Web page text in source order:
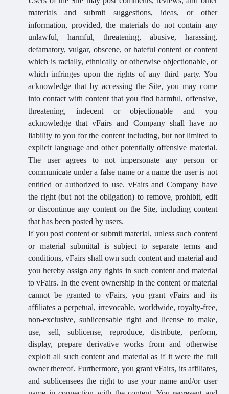
materials and submit suggestions, ideas, or other
information, provided, the materials do not contain any
unlawful, harmful, threatening, abusive, harassing,
defamatory, vulgar, obscene, or hateful content or content
which is racially, ethnically or otherwise objectionable, or
which infringes upon the rights of any third party. You
acknowledge that by accessing the Site, you may come
into contact with content that you find harmful, offensive,
threatening, indecent or objectionable and you
acknowledge that vFairs and Company shall have no
liability to you for the content including, but not limited to
explicit language and other potentially offensive material.
The user agrees to not impersonate any person or
communicate under a false name or a name the user is not
entitled or authorized to use. vFairs and Company have
the right (but not the obligation) to remove, prohibit, edit
or discontinue any content on the Site, including content
that has been posted by users.
If you post content or submit material, unless such content
or material submittal is subject to separate terms and
conditions, vFairs shall own such content and material and
you hereby assign any rights in such content and material
to vFairs. In the event ownership in the content or material
cannot be granted to vFairs, you grant vFairs and its
affiliates a perpetual, irrevocable, worldwide, royalty-free,
non-exclusive, sublicensable right and license to make,
use, sell, sublicense, reproduce, distribute, perform,
display, prepare derivative works from and otherwise
exploit all such content and material as if it were the full
owner thereof. Furthermore, you grant vFairs, its affiliates,
and sublicensees the right to use your name and/or user